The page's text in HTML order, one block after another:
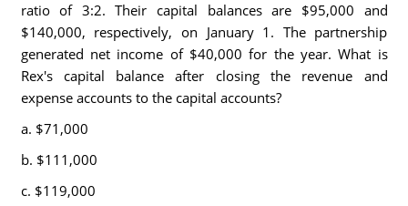
ratio of 3:2. Their capital balances are $95,000 and
$140,000, respectively, on January 1. The partnership
generated net income of $40,000 for the year. What is
Rex's capital balance after closing the revenue and
expense accounts to the capital accounts?
a. $71,000
b. $111,000
c. $119,000